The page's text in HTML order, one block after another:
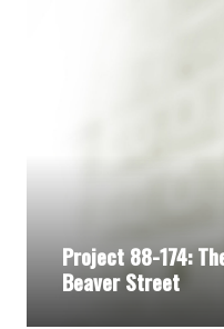
Project 88-174:
Beaver Street